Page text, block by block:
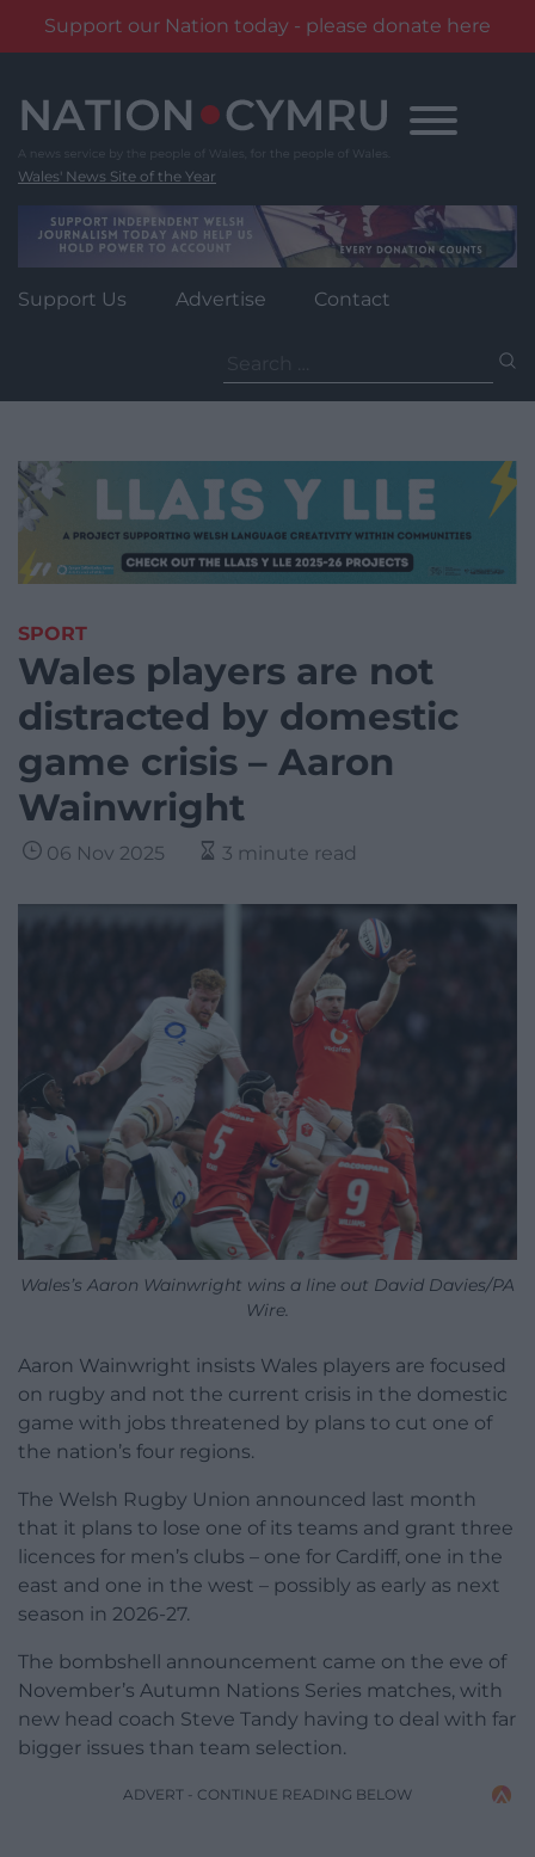
Support our Nation today - please donate here
content
Wales' News Site of the Year
Support Us Advertise Contact
for:
SPORT
Wales players are not
distracted by domestic
game crisis – Aaron
Wainwright
06 Nov 2025 3 minute read
Wales’s Aaron Wainwright wins a line out David Davies/PA
Wire.
Aaron Wainwright insists Wales players are focused
on rugby and not the current crisis in the domestic
game with jobs threatened by plans to cut one of
the nation’s four regions.
The Welsh Rugby Union announced last month
that it plans to lose one of its teams and grant three
licences for men’s clubs – one for Cardiff, one in the
east and one in the west – possibly as early as next
season in 2026-27.
The bombshell announcement came on the eve of
November’s Autumn Nations Series matches, with
new head coach Steve Tandy having to deal with far
bigger issues than team selection.
ADVERT - CONTINUE READING BELOW